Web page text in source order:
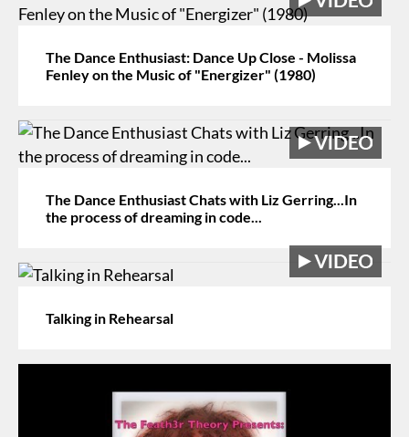
The Dance Enthusiast: Dance Up Close - Molissa
Fenley on the Music of "Energizer" (1980)
The Dance Enthusiast Chats with Liz Gerring...In
the process of dreaming in code...
Talking in Rehearsal